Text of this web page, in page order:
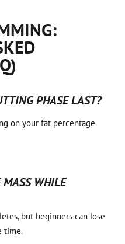
PHASE LAST?
on your fat percentage
MASS WHILE
but beginners can lose
time.